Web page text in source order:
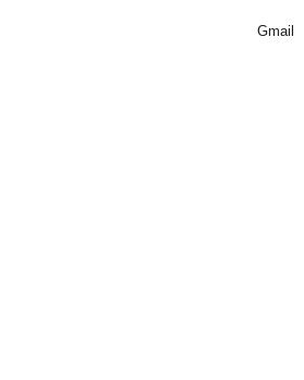
Gmail